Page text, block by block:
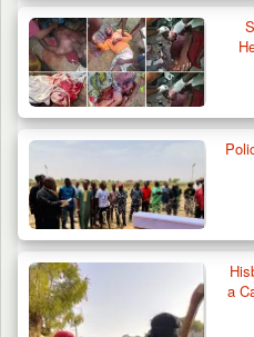
Gunmen Kill One,
Bassa Community…
a